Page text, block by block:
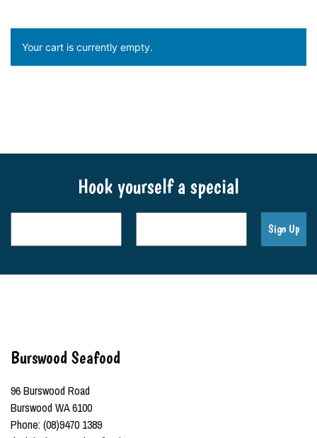
Your cart is currently empty.
Hook yourself a special
Burswood Seafood
96 Burswood Road
Burswood WA 6100
Phone: (08)9470 1389